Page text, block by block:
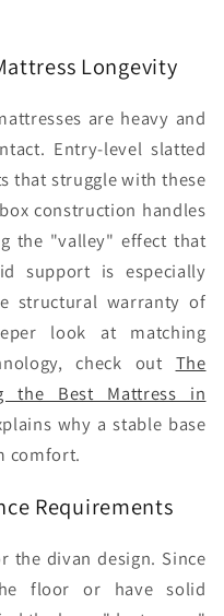
Longevity
are heavy and
Entry-level slatted
that struggle with these
construction handles
the "valley" effect that
support is especially
structural warranty of
look at matching
check out The
the Best Mattress in
why a stable base
comfort.
Requirements
the divan design. Since
floor or have solid